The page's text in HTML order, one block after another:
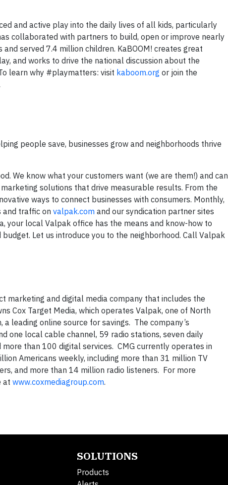
and active play into the daily lives of all kids, particularly
collaborated with partners to build, open or improve nearly
served 7.4 million children. KaBOOM! creates great
and works to drive the national discussion about the
learn why #playmatters: visit kaboom.org or join the
people save, businesses grow and neighborhoods thrive
We know what your customers want (we are them!) and can
solutions that drive measurable results. From the
ways to connect businesses with consumers. Monthly,
and traffic on valpak.com and our syndication partner sites
your local Valpak office has the means and know-how to
Let us introduce you to the neighborhood. Call Valpak
marketing and digital media company that includes the
Cox Target Media, which operates Valpak, one of North
a leading online source for savings. The company’s
one local cable channel, 59 radio stations, seven daily
than 100 digital services. CMG currently operates in
Americans weekly, including more than 31 million TV
and more than 14 million radio listeners. For more
at www.coxmediagroup.com.
SOLUTIONS
Products